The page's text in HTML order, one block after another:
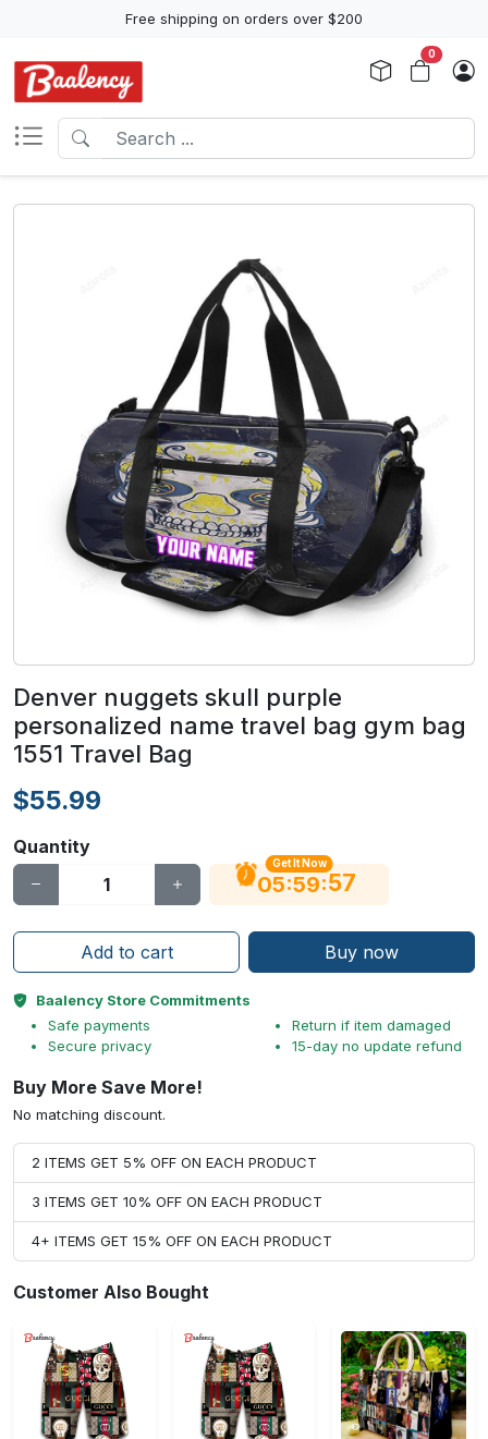
Free shipping on orders over $200
0
Denver nuggets skull purple
personalized name travel bag gym bag
1551 Travel Bag
$55.99
Quantity
Get It Now
05:59:56
Add to cart Buy now
Baalency Store Commitments
Safe payments
Secure privacy
Return if item damaged
15-day no update refund
Buy More Save More!
No matching discount.
2 ITEMS GET 5% OFF ON EACH PRODUCT
3 ITEMS GET 10% OFF ON EACH PRODUCT
4+ ITEMS GET 15% OFF ON EACH PRODUCT
Customer Also Bought